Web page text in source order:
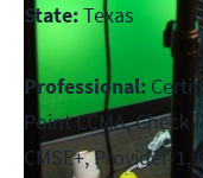
State:Texas
Professional:
Point CCMA, Check
CMSE+, Provider-1,